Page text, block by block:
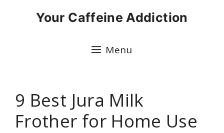
Your Caffeine Addiction
Menu
9 Best Jura Milk
Frother for Home Use